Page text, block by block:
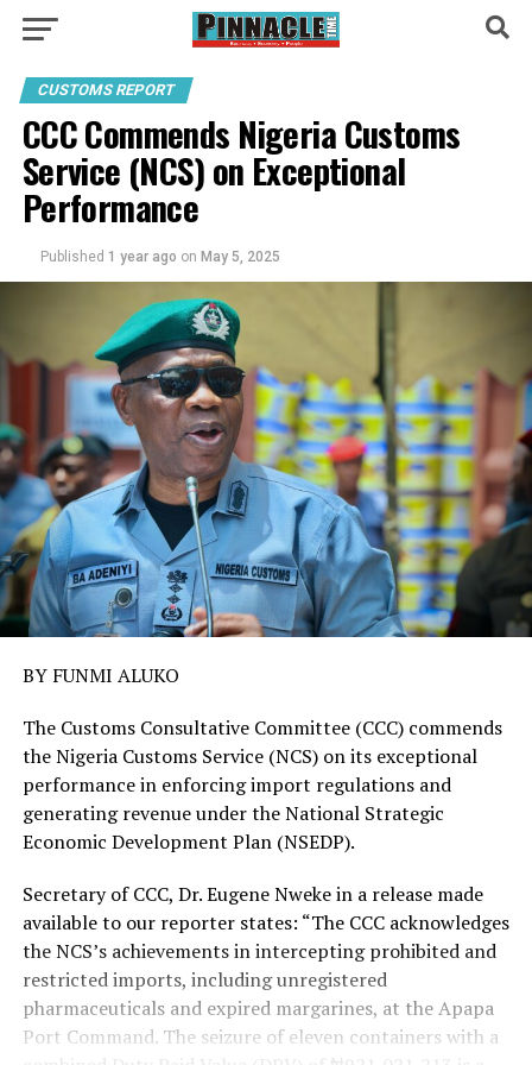
CUSTOMS REPORT
CCC Commends Nigeria Customs
Service (NCS) on Exceptional
Performance
Published 1 year ago on May 5, 2025
BY FUNMI ALUKO
The Customs Consultative Committee (CCC) commends
the Nigeria Customs Service (NCS) on its exceptional
performance in enforcing import regulations and
generating revenue under the National Strategic
Economic Development Plan (NSEDP).
Secretary of CCC, Dr. Eugene Nweke in a release made
available to our reporter states: “The CCC acknowledges
the NCS’s achievements in intercepting prohibited and
restricted imports, including unregistered
pharmaceuticals and expired margarines, at the Apapa
Port Command. The seizure of eleven containers with a